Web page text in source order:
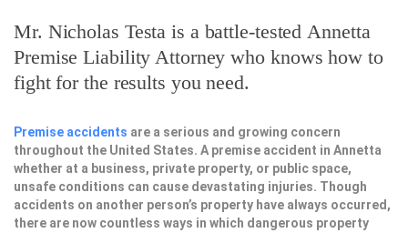
Mr. Nicholas Testa is a battle-testedAnnetta
Premise Liability Attorney who knows how to
fight for the results you need.
Premise accidents are a serious and growing concern
throughout the United States. A premise accident in Annetta
whether at a business, private property, or public space,
unsafe conditions can cause devastating injuries. Though
accidents on another person’s property have always occurred,
there are now countless ways in which dangerous property